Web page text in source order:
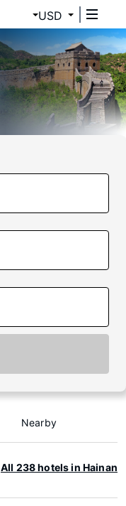
USD
Nearby
All 238 hotels in Hainan